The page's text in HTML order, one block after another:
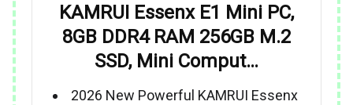
KAMRUI Essenx E1 Mini PC,
8GB DDR4 RAM 256GB M.2
SSD, Mini Comput…
2026 New Powerful KAMRUI Essenx